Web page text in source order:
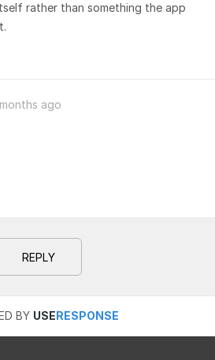
rather than something the app
ago
REPLY
BY USERESPONSE